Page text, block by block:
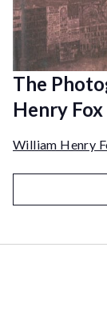
The
Henry
William Henry